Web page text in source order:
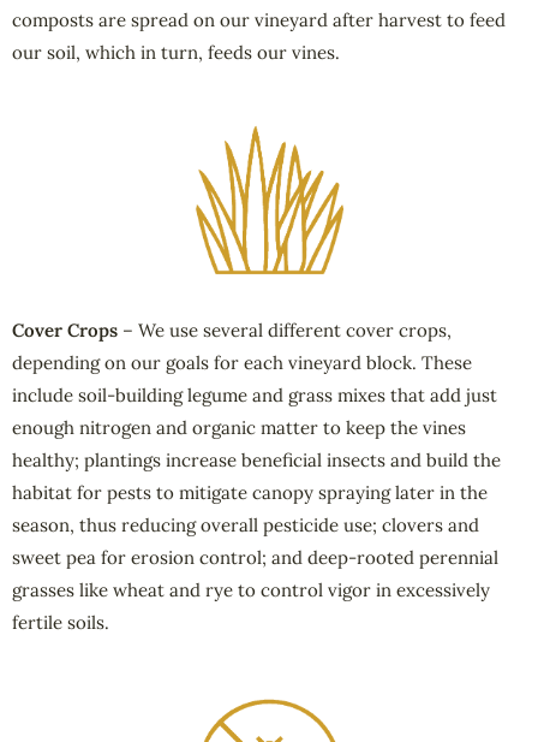
composts are spread on our vineyard after harvest to feed
our soil, which in turn, feeds our vines.
Cover Crops – We use several different cover crops,
depending on our goals for each vineyard block. These
include soil-building legume and grass mixes that add just
enough nitrogen and organic matter to keep the vines
healthy; plantings increase beneficial insects and build the
habitat for pests to mitigate canopy spraying later in the
season, thus reducing overall pesticide use; clovers and
sweet pea for erosion control; and deep-rooted perennial
grasses like wheat and rye to control vigor in excessively
fertile soils.